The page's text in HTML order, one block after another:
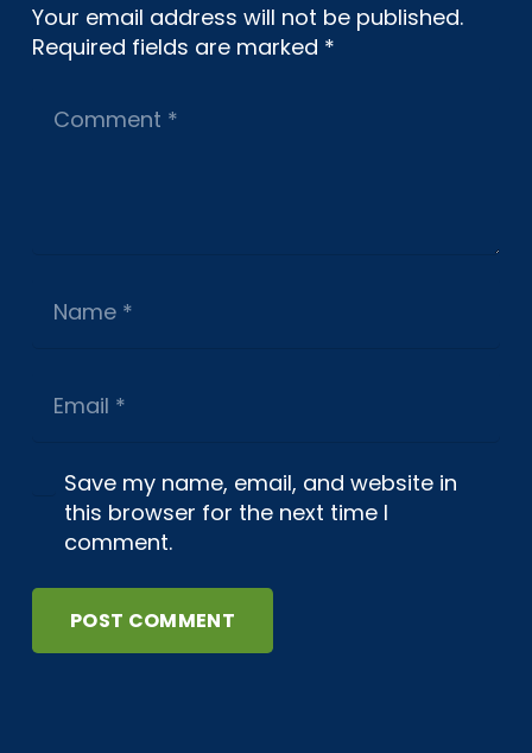
Your email address will not be published.
Required fields are marked *
Save my name, email, and website in
this browser for the next time I
comment.
POST COMMENT